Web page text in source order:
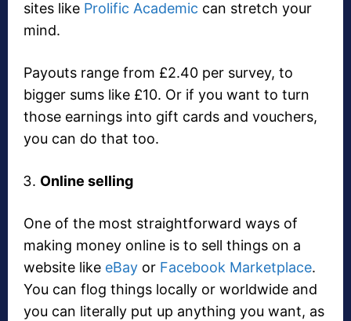
sites like Prolific Academic can stretch your
mind.
Payouts range from £2.40 per survey, to
bigger sums like £10. Or if you want to turn
those earnings into gift cards and vouchers,
you can do that too.
Online selling
One of the most straightforward ways of
making money online is to sell things on a
website like eBay or Facebook Marketplace.
You can flog things locally or worldwide and
you can literally put up anything you want, as